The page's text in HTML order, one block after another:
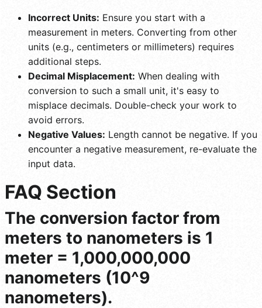
Incorrect Units: Ensure you start with a
measurement in meters. Converting from other
units (e.g., centimeters or millimeters) requires
additional steps.
Decimal Misplacement: When dealing with
conversion to such a small unit, it's easy to
misplace decimals. Double-check your work to
avoid errors.
Negative Values: Length cannot be negative. If you
encounter a negative measurement, re-evaluate the
input data.
FAQ Section
The conversion factor from
meters to nanometers is 1
meter = 1,000,000,000
nanometers (10^9
nanometers).